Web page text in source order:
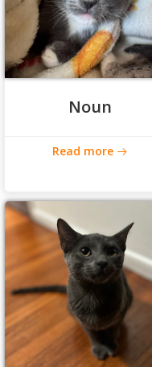
Noun
Read more